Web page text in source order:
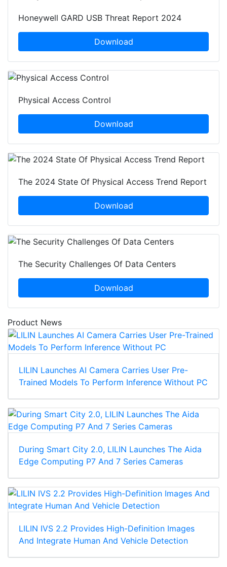
Honeywell GARD USB Threat Report 2024
Download
Physical Access Control
Download
The 2024 State Of Physical Access Trend Report
Download
The Security Challenges Of Data Centers
Download
Product News
LILIN Launches AI Camera Carries User Pre-
Trained Models To Perform Inference Without PC
During Smart City 2.0, LILIN Launches The Aida
Edge Computing P7 And 7 Series Cameras
LILIN IVS 2.2 Provides High-Definition Images
And Integrate Human And Vehicle Detection